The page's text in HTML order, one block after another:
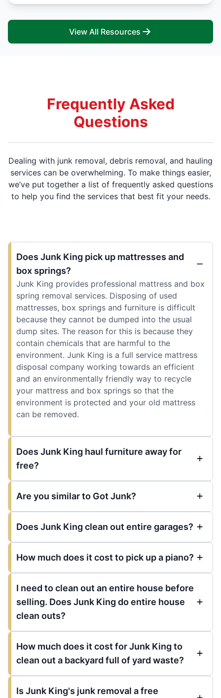
View All Resources
Frequently Asked
Questions
Dealing with junk removal, debris removal, and hauling
services can be overwhelming. To make things easier,
we’ve put together a list of frequently asked questions
to help you find the services that best fit your needs.
Does Junk King pick up mattresses and
box springs?
Junk King provides professional mattress and box
spring removal services. Disposing of used
mattresses, box springs and furniture is difficult
because they cannot be dumped into the usual
dump sites. The reason for this is because they
contain chemicals that are harmful to the
environment. Junk King is a full service mattress
disposal company working towards an efficient
and an environmentally friendly way to recycle
your mattress and box springs so that the
environment is protected and your old mattress
can be removed.
Does Junk King haul furniture away for
free?
Are you similar to Got Junk?
Does Junk King clean out entire garages?
How much does it cost to pick up a piano?
I need to clean out an entire house before
selling. Does Junk King do entire house
clean outs?
How much does it cost for Junk King to
clean out a backyard full of yard waste?
Is Junk King's junk removal a free